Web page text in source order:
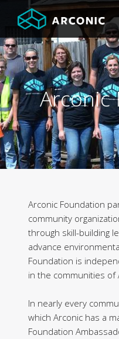
Arconic
Arconic Foundation
community
through skill-building
advance
Foundation is
in the communities of
In nearly every
which Arconic has a
Foundation